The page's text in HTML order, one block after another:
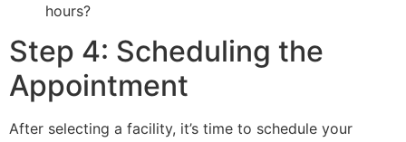
hours?
Step 4: Scheduling the
Appointment
After selecting a facility, it’s time to schedule your